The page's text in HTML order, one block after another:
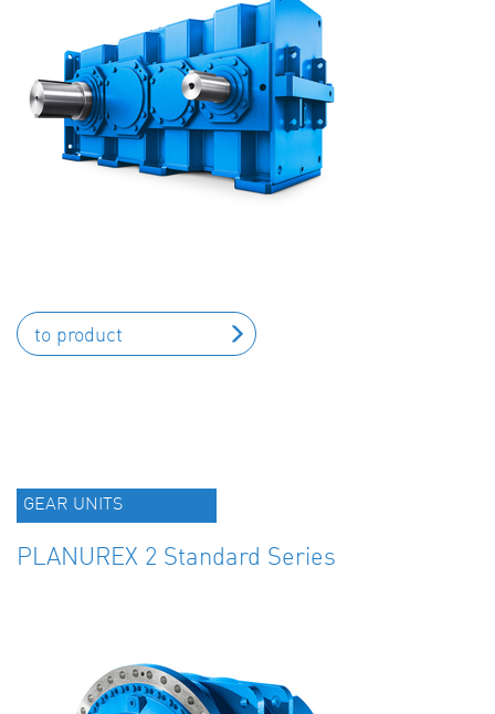
to product
GEAR UNITS
PLANUREX 2 Standard Series